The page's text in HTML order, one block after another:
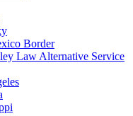
Border
Law Alternative Service